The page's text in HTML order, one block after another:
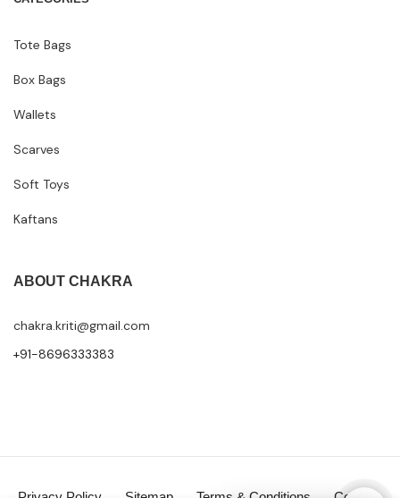
Tote Bags
Box Bags
Wallets
Scarves
Soft Toys
Kaftans
ABOUT CHAKRA
chakra.kriti@gmail.com
+91-8696333383